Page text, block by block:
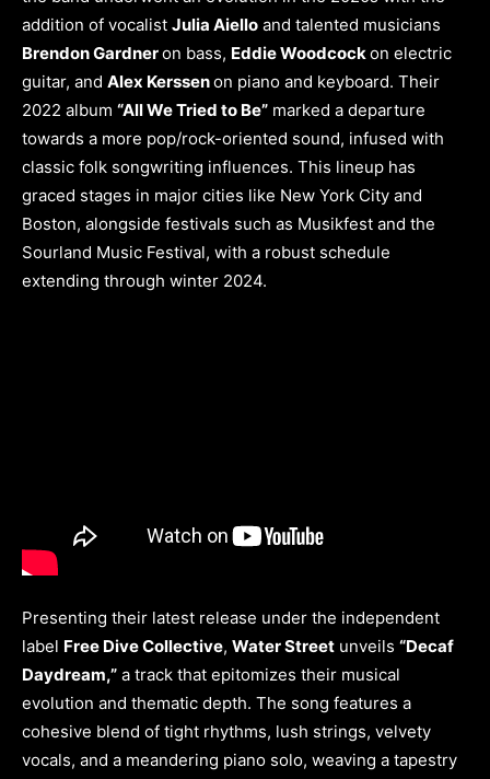
addition of vocalist Julia Aiello and talented musicians
Brendon Gardneron bass, Eddie Woodcockon electric
guitar, and Alex Kerssenon piano and keyboard. Their
2022 album “All We Tried to Be” marked a departure
towards a more pop/rock-oriented sound, infused with
classic folk songwriting influences. This lineup has
graced stages in major cities like New York City and
Boston, alongside festivals such as Musikfest and the
Sourland Music Festival, with a robust schedule
extending through winter 2024.
Presenting their latest release under the independent
label Free Dive Collective, Water Street unveils “Decaf
Daydream,” a track that epitomizes their musical
evolution and thematic depth. The song features a
cohesive blend of tight rhythms, lush strings, velvety
vocals, and a meandering piano solo, weaving a tapestry